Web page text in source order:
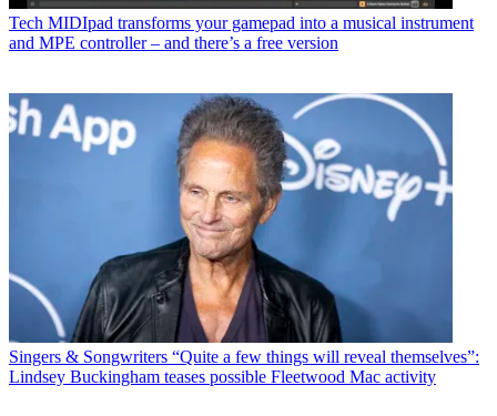
Tech MIDIpad transforms your gamepad into a musical instrument
and MPE controller – and there’s a free version
Singers & Songwriters “Quite a few things will reveal themselves”:
Lindsey Buckingham teases possible Fleetwood Mac activity